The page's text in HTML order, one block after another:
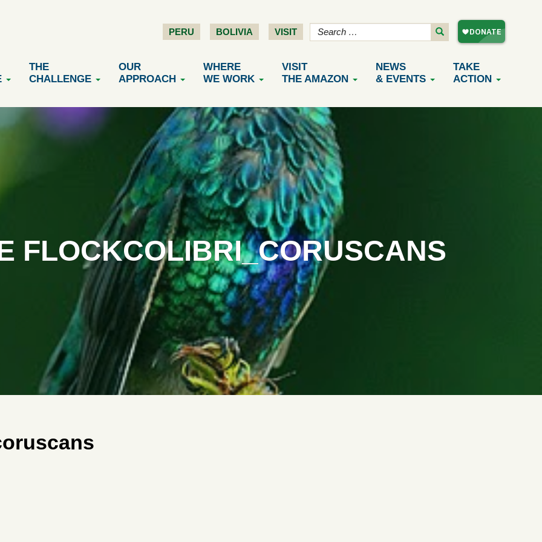
PERU BOLIVIA VISIT
THE
CHALLENGE
OUR
APPROACH
WHERE
WE WORK
VISIT
THE AMAZON
NEWS
& EVENTS
TAKE
ACTION
FLOCKCOLIBRI_CORUSCANS